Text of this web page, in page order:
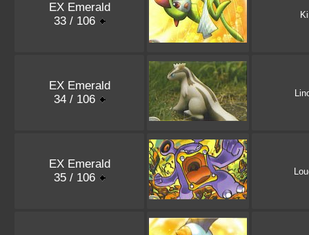
EX Emerald
33 / 106
EX Emerald
34 / 106
EX Emerald
35 / 106